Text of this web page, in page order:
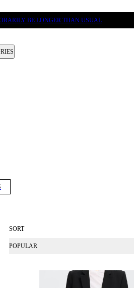
BE LONGER THAN USUAL
SORT
POPULAR